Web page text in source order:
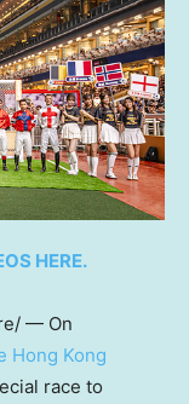
HERE.
— On
Hong Kong
race to